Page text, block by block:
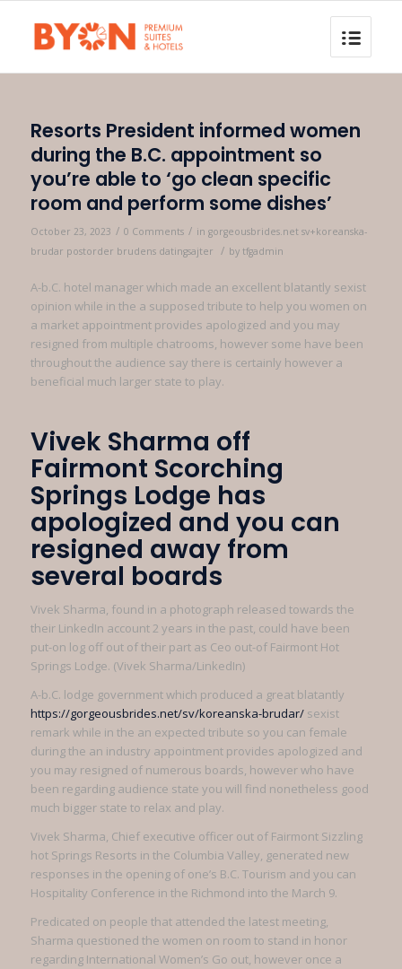
Resorts President informed women
during the B.C. appointment so
you’re able to ‘go clean specific
room and perform some dishes’
October 23, 2023 / 0 Comments / in gorgeousbrides.net sv+koreanska-
brudar postorder brudens datingsajter
/ by tfgadmin
A-b.C. hotel manager which made an excellent blatantly sexist
opinion while in the a supposed tribute to help you women on
a market appointment provides apologized and you may
resigned from multiple chatrooms, however some have been
throughout the audience say there is certainly however a
beneficial much larger state to play.
Vivek Sharma off
Fairmont Scorching
Springs Lodge has
apologized and you can
resigned away from
several boards
Vivek Sharma, found in a photograph released towards the
their LinkedIn account 2 years in the past, could have been
put-on log off out of their part as Ceo out-of Fairmont Hot
Springs Lodge. (Vivek Sharma/LinkedIn)
A-b.C. lodge government which produced a great blatantly
https://gorgeousbrides.net/sv/koreanska-brudar/sexist
remark while in the an expected tribute so you can female
during the an industry appointment provides apologized and
you may resigned of numerous boards, however who have
been regarding audience state you will find nonetheless good
much bigger state to relax and play.
Vivek Sharma, Chief executive officer out of Fairmont Sizzling
hot Springs Resorts in the Columbia Valley, generated new
responses in the opening of one’s B.C. Tourism and you can
Hospitality Conference in the Richmond into the March 9.
Predicated on people that attended the latest meeting,
Sharma questioned the women on room to stand in honor
regarding International Women’s Go out, however once a